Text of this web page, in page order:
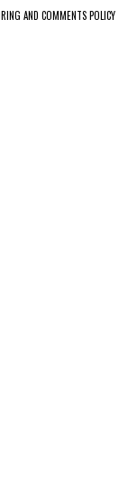
AND COMMENTS POLICY